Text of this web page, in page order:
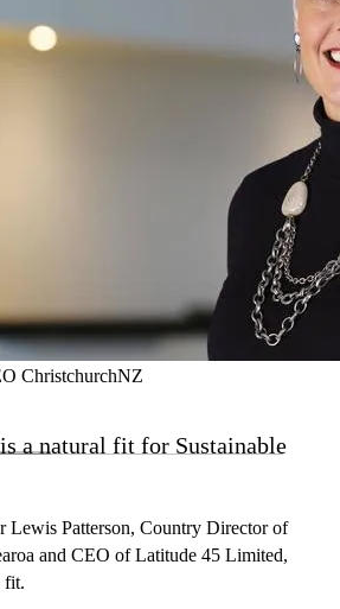
ChristchurchNZ
a natural fit for Sustainable
Lewis Patterson, Country Director of
and CEO of Latitude 45 Limited,
fit.